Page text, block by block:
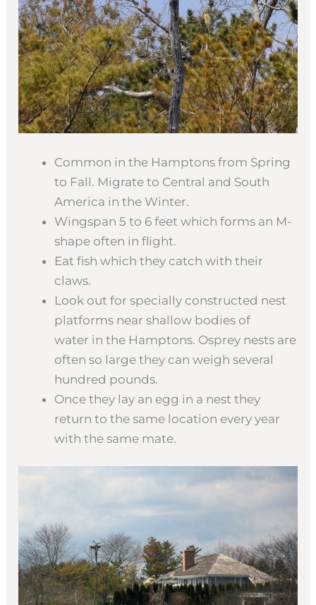
Common in the Hamptons from Spring
to Fall. Migrate to Central and South
America in the Winter.
Wingspan 5 to 6 feet which forms an M-
shape often in flight.
Eat fish which they catch with their
claws.
Look out for specially constructed nest
platforms near shallow bodies of
water in the Hamptons. Osprey nests are
often so large they can weigh several
hundred pounds.
Once they lay an egg in a nest they
return to the same location every year
with the same mate.